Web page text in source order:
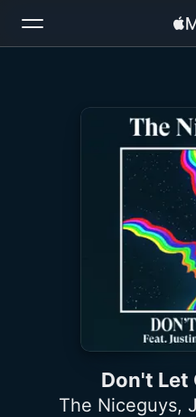
Install
Don't Let
The Niceguys,